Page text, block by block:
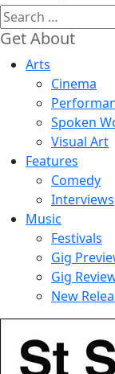
Search
for:
Get About
Arts
Cinema
Spoken
Visual Art
Features
Comedy
Interviews
Music
Festivals
Gig
Gig
New